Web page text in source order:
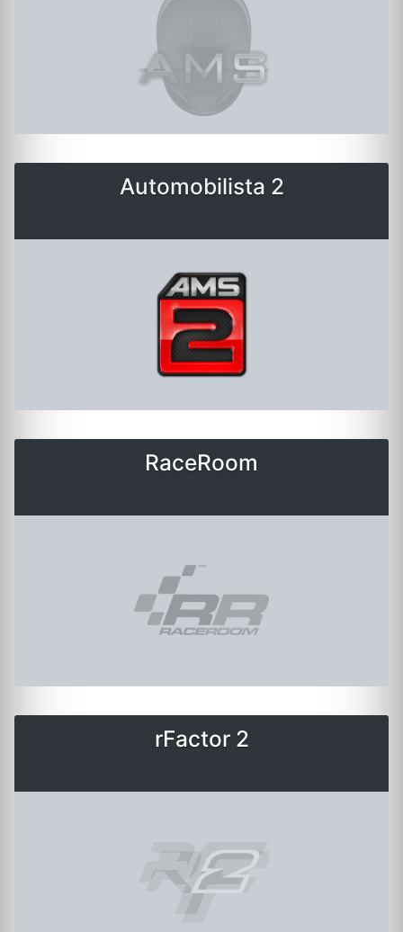
Automobilista 2
RaceRoom
rFactor 2